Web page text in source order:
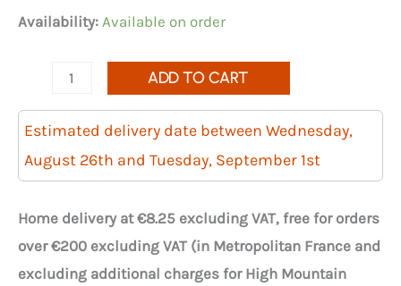
Availability: Available on order
Quantity
250
brown
kraft
paper
tote
bags
ADD TO CART
Estimated delivery date between Wednesday,
August 26th and Tuesday, September 1st
Home delivery at €8.25 excluding VAT, free for orders
over €200 excluding VAT (in Metropolitan France and
excluding additional charges for High Mountain